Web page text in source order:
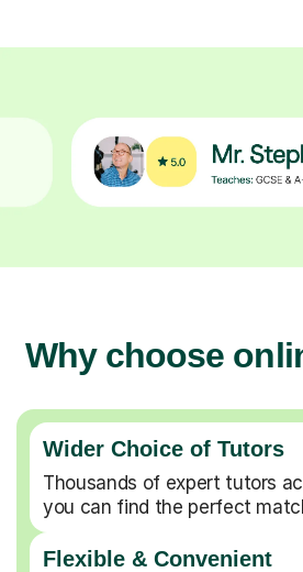
Why choose
Wider Choice of Tutors
Thousands of expert tutors
you can find the perfect
Flexible & Convenient